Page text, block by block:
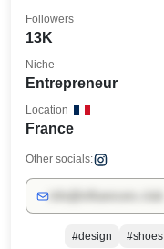
13K
Followers
Entrepreneur
Niche
France
Location
Other socials:
#design #shoes